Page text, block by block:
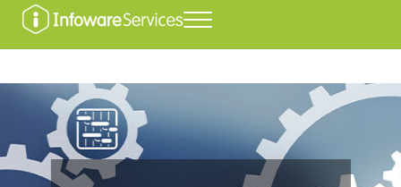
Skip to main content
Skip to header right navigation
Skip to after header navigation
Skip to site footer
Infoware Services
Menu